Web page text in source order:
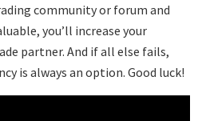
community or forum and
you’ll increase your
partner. And if all else fails,
is always an option. Good luck!